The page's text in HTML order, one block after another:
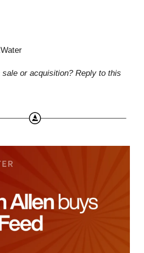
sale or acquisition? Reply to this